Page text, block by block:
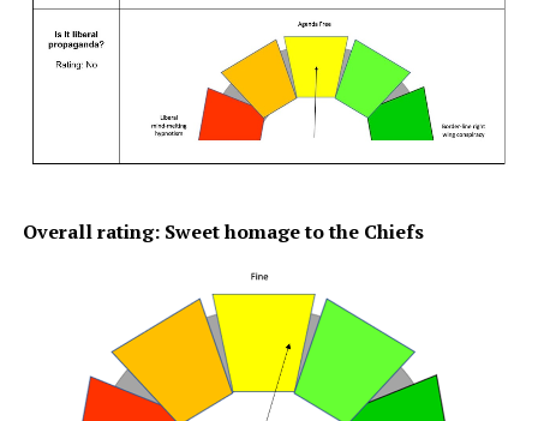
Overall rating: Sweet homage to the Chiefs